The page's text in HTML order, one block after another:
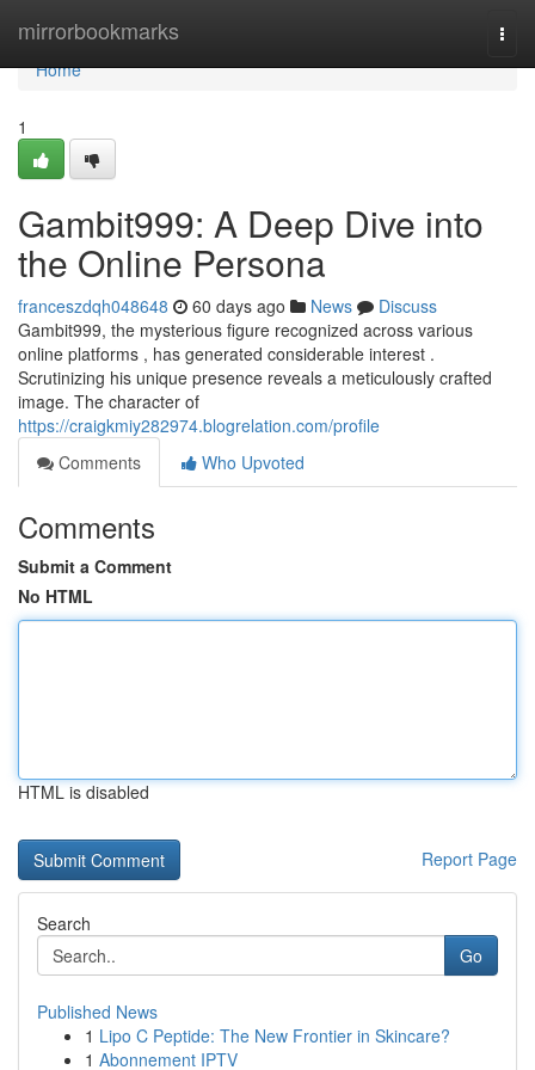
mirrorbookmarks
Home
Home
1
Gambit999: A Deep Dive into
the Online Persona
franceszdqh048648 60 days ago News
Discuss
Gambit999, the mysterious figure recognized across various
online platforms , has generated considerable interest .
Scrutinizing his unique presence reveals a meticulously crafted
image. The character of
https://craigkmiy282974.blogrelation.com/profile
Comments
Who Upvoted
Comments
Submit a Comment
No HTML
HTML is disabled
Report Page
Search
Go
Published News
1 Lipo C Peptide: The New Frontier in Skincare?
1 Abonnement IPTV